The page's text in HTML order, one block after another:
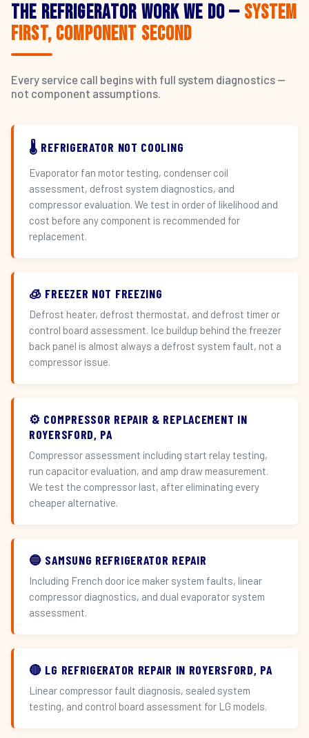
The Refrigerator Work We Do — System
First, Component Second
Every service call begins with full system diagnostics —
not component assumptions.
🌡️ REFRIGERATOR NOT COOLING
Evaporator fan motor testing, condenser coil
assessment, defrost system diagnostics, and
compressor evaluation. We test in order of likelihood and
cost before any component is recommended for
replacement.
🧊 FREEZER NOT FREEZING
Defrost heater, defrost thermostat, and defrost timer or
control board assessment. Ice buildup behind the freezer
back panel is almost always a defrost system fault, not a
compressor issue.
⚙️ COMPRESSOR REPAIR & REPLACEMENT IN
ROYERSFORD, PA
Compressor assessment including start relay testing,
run capacitor evaluation, and amp draw measurement.
We test the compressor last, after eliminating every
cheaper alternative.
🔵 SAMSUNG REFRIGERATOR REPAIR
Including French door ice maker system faults, linear
compressor diagnostics, and dual evaporator system
assessment.
🔴 LG REFRIGERATOR REPAIR IN ROYERSFORD, PA
Linear compressor fault diagnosis, sealed system
testing, and control board assessment for LG models.